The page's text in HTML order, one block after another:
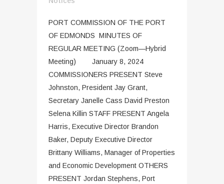
PORT COMMISSION OF THE PORT
OF EDMONDS MINUTES OF
REGULAR MEETING (Zoom—Hybrid
Meeting) January 8, 2024
COMMISSIONERS PRESENT Steve
Johnston, President Jay Grant,
Secretary Janelle Cass David Preston
Selena Killin STAFF PRESENT Angela
Harris, Executive Director Brandon
Baker, Deputy Executive Director
Brittany Williams, Manager of Properties
and Economic Development OTHERS
PRESENT Jordan Stephens, Port